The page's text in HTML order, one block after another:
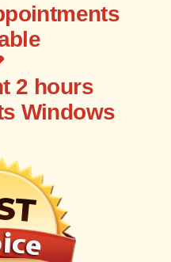
2 hours
Windows